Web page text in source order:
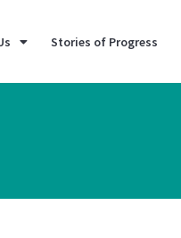
Stories of Progress